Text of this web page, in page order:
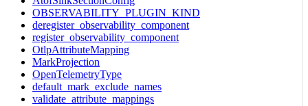
OBSERVABILITY_PLUGIN_KIND
deregister_observability_component
register_observability_component
OtlpAttributeMapping
MarkProjection
OpenTelemetryType
default_mark_exclude_names
validate_attribute_mappings